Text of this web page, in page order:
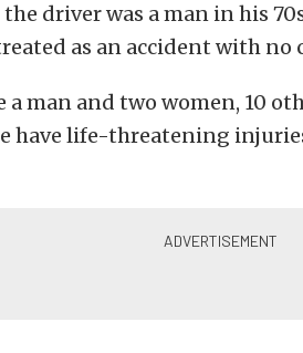
driver was a man in his
as an accident with
a man and two women, 10
have life-threatening